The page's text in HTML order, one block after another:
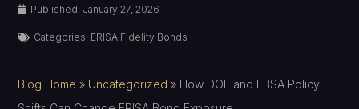
Published: January 27, 2026
Categories: ERISA Fidelity Bonds
Blog Home » Uncategorized » How DOL and EBSA Policy